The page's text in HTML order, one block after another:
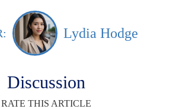
Lydia Hodge
Discussion
RATE THIS ARTICLE